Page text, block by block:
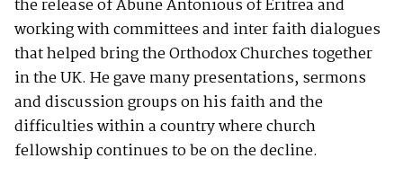
the release of Abune Antonious of Eritrea and
working with committees and inter faith dialogues
that helped bring the Orthodox Churches together
in the UK. He gave many presentations, sermons
and discussion groups on his faith and the
difficulties within a country where church
fellowship continues to be on the decline.